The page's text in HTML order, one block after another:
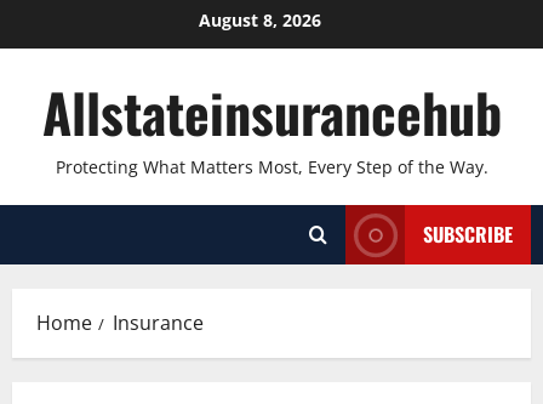
to
August 8, 2026
Allstateinsurancehub
Protecting What Matters Most, Every Step of the Way.
SUBSCRIBE
Home Insurance